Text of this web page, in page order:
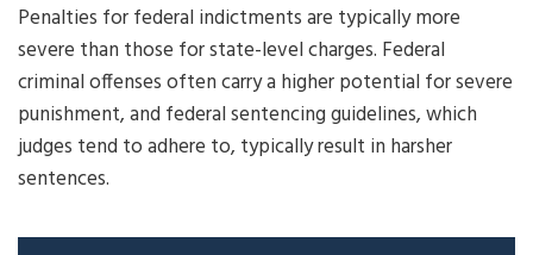
Penalties for federal indictments are typically more
severe than those for state-level charges. Federal
criminal offenses often carry a higher potential for severe
punishment, and federal sentencing guidelines, which
judges tend to adhere to, typically result in harsher
sentences.